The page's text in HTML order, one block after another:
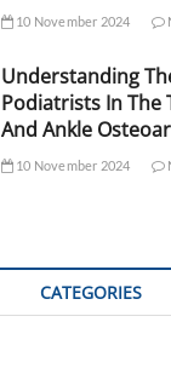
10 November 2024
Understanding
Podiatrists In The
And Ankle
10 November 2024
CATEGORIES